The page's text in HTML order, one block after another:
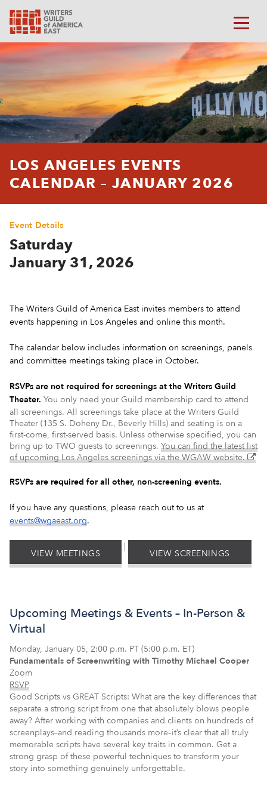
LOS ANGELES EVENTS
CALENDAR – JANUARY 2026
Event Details
Saturday
January 31, 2026
The Writers Guild of America East invites members to attend
events happening in Los Angeles and online this month.
The calendar below includes information on screenings, panels
and committee meetings taking place in October.
RSVPs are not required for screenings at the Writers Guild
Theater. You only need your Guild membership card to attend
all screenings. All screenings take place at the Writers Guild
Theater (135 S. Doheny Dr., Beverly Hills) and seating is on a
first-come, first-served basis. Unless otherwise specified, you can
bring up to TWO guests to screenings. You can find the latest list
of upcoming Los Angeles screenings via the WGAW website.
RSVPs are required for all other, non-screening events.
If you have any questions, please reach out to us at
events@wgaeast.org.
VIEW MEETINGS
|
VIEW SCREENINGS
Upcoming Meetings & Events – In-Person &
Virtual
Monday, January 05, 2:00 p.m. PT (5:00 p.m. ET)
Fundamentals of Screenwriting with Timothy Michael Cooper
Zoom
RSVP
Good Scripts vs GREAT Scripts: What are the key differences that
separate a strong script from one that absolutely blows people
away? After working with companies and clients on hundreds of
screenplays–and reading thousands more–it’s clear that all truly
memorable scripts have several key traits in common. Get a
strong grasp of these powerful techniques to transform your
story into something genuinely unforgettable.